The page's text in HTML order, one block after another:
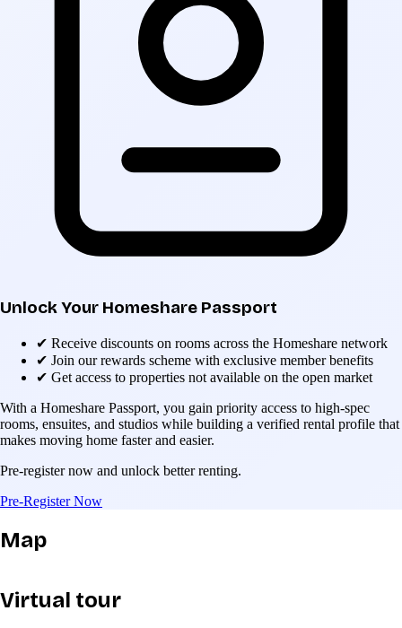
Unlock Your Homeshare Passport
✔ Receive discounts on rooms across the Homeshare network
✔ Join our rewards scheme with exclusive member benefits
✔ Get access to properties not available on the open market
With a Homeshare Passport, you gain priority access to high-spec
rooms, ensuites, and studios while building a verified rental profile that
makes moving home faster and easier.
Pre-register now and unlock better renting.
Pre-Register Now
Map
Virtual tour